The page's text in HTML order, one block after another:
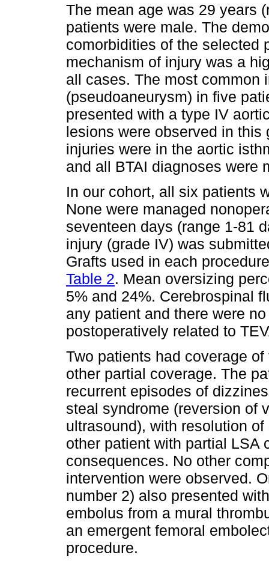
The mean age was 29 years
patients were male. The
comorbidities of the selected
mechanism of injury was a
all cases. The most common
(pseudoaneurysm) in five
presented with a type IV
lesions were observed in
injuries were in the aortic
and all BTAI diagnoses were
In our cohort, all six patients
None were managed
seventeen days (range 1-81
injury (grade IV) was
Grafts used in each
Table 2. Mean oversizing
5% and 24%. Cerebrospinal
any patient and there were
postoperatively related to
Two patients had coverage
other partial coverage. The
recurrent episodes of
steal syndrome (reversion of
ultrasound), with resolution
other patient with partial LSA
consequences. No other
intervention were observed.
number 2) also presented
embolus from a mural
an emergent femoral
procedure.